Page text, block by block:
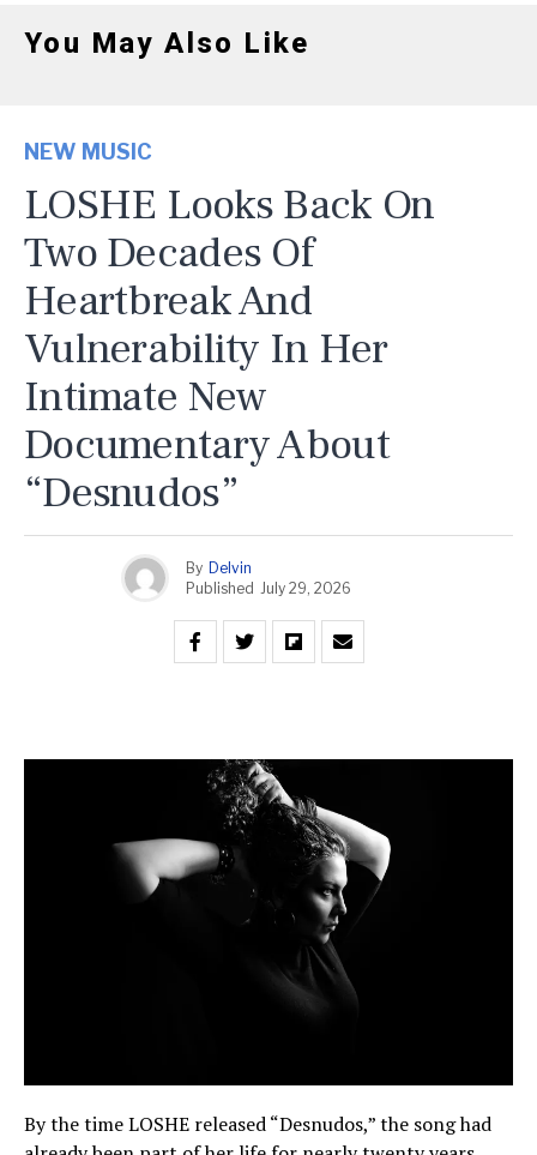
You May Also Like
NEW MUSIC
LOSHE Looks Back On
Two Decades Of
Heartbreak And
Vulnerability In Her
Intimate New
Documentary About
“Desnudos”
By Delvin
Published July 29, 2026
By the time LOSHE released “Desnudos,” the song had